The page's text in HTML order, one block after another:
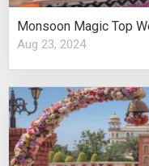
Aug 23, 2024